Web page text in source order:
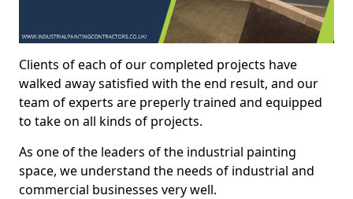
Clients of each of our completed projects have
walked away satisfied with the end result, and our
team of experts are preperly trained and equipped
to take on all kinds of projects.
As one of the leaders of the industrial painting
space, we understand the needs of industrial and
commercial businesses very well.